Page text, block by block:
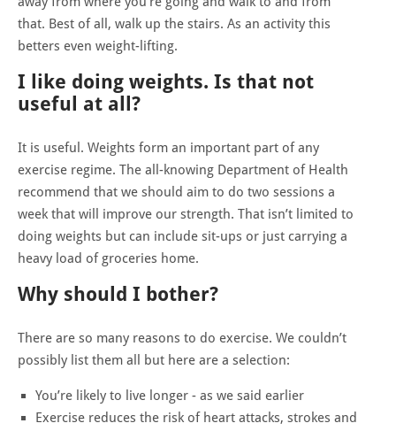
that. Best of all, walk up the stairs. As an activity this
betters even weight-lifting.
I like doing weights. Is that not
useful at all?
It is useful. Weights form an important part of any
exercise regime. The all-knowing Department of Health
recommend that we should aim to do two sessions a
week that will improve our strength. That isn’t limited to
doing weights but can include sit-ups or just carrying a
heavy load of groceries home.
Why should I bother?
There are so many reasons to do exercise. We couldn’t
possibly list them all but here are a selection:
You’re likely to live longer - as we said earlier
Exercise reduces the risk of heart attacks, strokes and